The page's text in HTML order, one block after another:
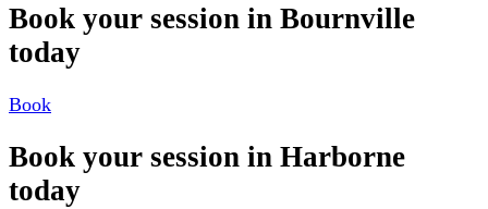
Book your session in Bournville
today
Book
Book your session in Harborne
today